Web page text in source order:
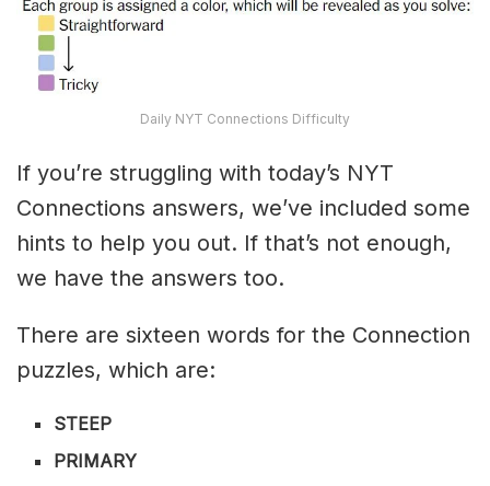
Daily NYT Connections Difficulty
If you’re struggling with today’s NYT
Connections answers, we’ve included some
hints to help you out. If that’s not enough,
we have the answers too.
There are sixteen words for the Connection
puzzles, which are:
STEEP
PRIMARY